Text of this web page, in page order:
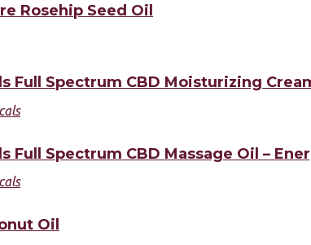
Rosehip Seed Oil
Full Spectrum CBD Moisturizing
Full Spectrum CBD Massage Oil –
Oil